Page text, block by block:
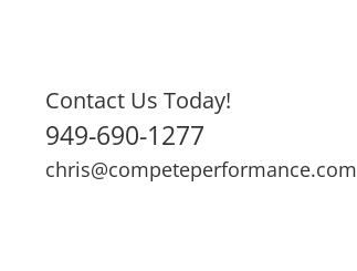
Contact Us Today!
949-690-1277
chris@competeperformance.com